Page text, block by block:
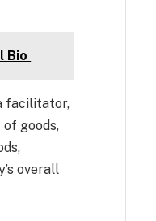
Bio
facilitator,
goods,
overall